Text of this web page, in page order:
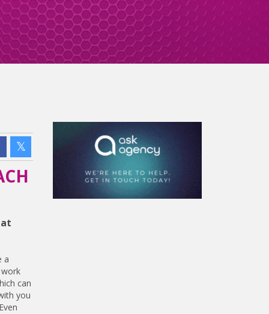
a
can
you